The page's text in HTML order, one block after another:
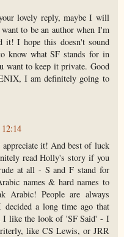
lovely reply, maybe I will
to be an author when I'm
it! I hope this doesn't sound
know what SF stands for in
want to keep it private. Good
I am definitely going to
it! And best of luck
read Holly's story if you
at all - S and F stand for
names & hard names to
Arabic! People are always
a long time ago that
I like the look of 'SF Said' - I
like CS Lewis, or JRR